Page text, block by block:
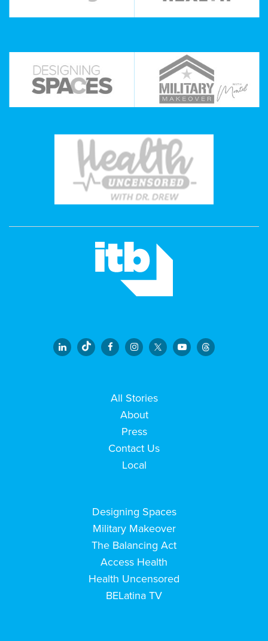
All Stories
About
Press
Contact Us
Local
Designing Spaces
Military Makeover
The Balancing Act
Access Health
Health Uncensored
BELatina TV